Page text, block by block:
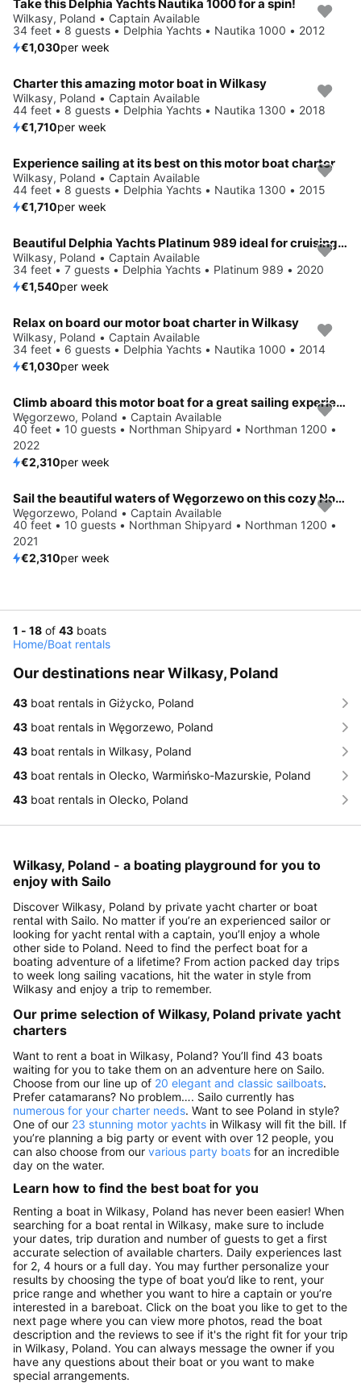
Take this Delphia Yachts Nautika 1000 for a spin!
Wilkasy, Poland • Captain Available
34 feet • 8 guests • Delphia Yachts • Nautika 1000 • 2012
€1,030per week
Charter this amazing motor boat in Wilkasy
Wilkasy, Poland • Captain Available
44 feet • 8 guests • Delphia Yachts • Nautika 1300 • 2018
€1,710per week
Experience sailing at its best on this motor boat charter
Wilkasy, Poland • Captain Available
44 feet • 8 guests • Delphia Yachts • Nautika 1300 • 2015
€1,710per week
Beautiful Delphia Yachts Platinum 989 ideal for cruising and fun in the sun!
Wilkasy, Poland • Captain Available
34 feet • 7 guests • Delphia Yachts • Platinum 989 • 2020
€1,540per week
Relax on board our motor boat charter in Wilkasy
Wilkasy, Poland • Captain Available
34 feet • 6 guests • Delphia Yachts • Nautika 1000 • 2014
€1,030per week
Climb aboard this motor boat for a great sailing experience!
Węgorzewo, Poland • Captain Available
40 feet • 10 guests • Northman Shipyard • Northman 1200 •
2022
€2,310per week
Sail the beautiful waters of Węgorzewo on this cozy Northman Shipyard Northman 1200
Węgorzewo, Poland • Captain Available
40 feet • 10 guests • Northman Shipyard • Northman 1200 •
2021
€2,310per week
1 - 18 of 43 boats
Home/Boat rentals
Our destinations near Wilkasy, Poland
43 boat rentals in Giżycko, Poland
43 boat rentals in Węgorzewo, Poland
43 boat rentals in Wilkasy, Poland
43 boat rentals in Olecko, Warmińsko-Mazurskie, Poland
43 boat rentals in Olecko, Poland
Wilkasy, Poland - a boating playground for you to
enjoy with Sailo
Discover Wilkasy, Poland by private yacht charter or boat
rental with Sailo. No matter if you’re an experienced sailor or
looking for yacht rental with a captain, you’ll enjoy a whole
other side to Poland. Need to find the perfect boat for a
boating adventure of a lifetime? From action packed day trips
to week long sailing vacations, hit the water in style from
Wilkasy and enjoy a trip to remember.
Our prime selection of Wilkasy, Poland private yacht
charters
Want to rent a boat in Wilkasy, Poland? You’ll find 43 boats
waiting for you to take them on an adventure here on Sailo.
Choose from our line up of 20 elegant and classic sailboats.
Prefer catamarans? No problem…. Sailo currently has
numerous for your charter needs. Want to see Poland in style?
One of our 23 stunning motor yachts in Wilkasy will fit the bill. If
you’re planning a big party or event with over 12 people, you
can also choose from our various party boats for an incredible
day on the water.
Learn how to find the best boat for you
Renting a boat in Wilkasy, Poland has never been easier! When
searching for a boat rental in Wilkasy, make sure to include
your dates, trip duration and number of guests to get a first
accurate selection of available charters. Daily experiences last
for 2, 4 hours or a full day. You may further personalize your
results by choosing the type of boat you’d like to rent, your
price range and whether you want to hire a captain or you’re
interested in a bareboat. Click on the boat you like to get to the
next page where you can view more photos, read the boat
description and the reviews to see if it's the right fit for your trip
in Wilkasy, Poland. You can always message the owner if you
have any questions about their boat or you want to make
special arrangements.